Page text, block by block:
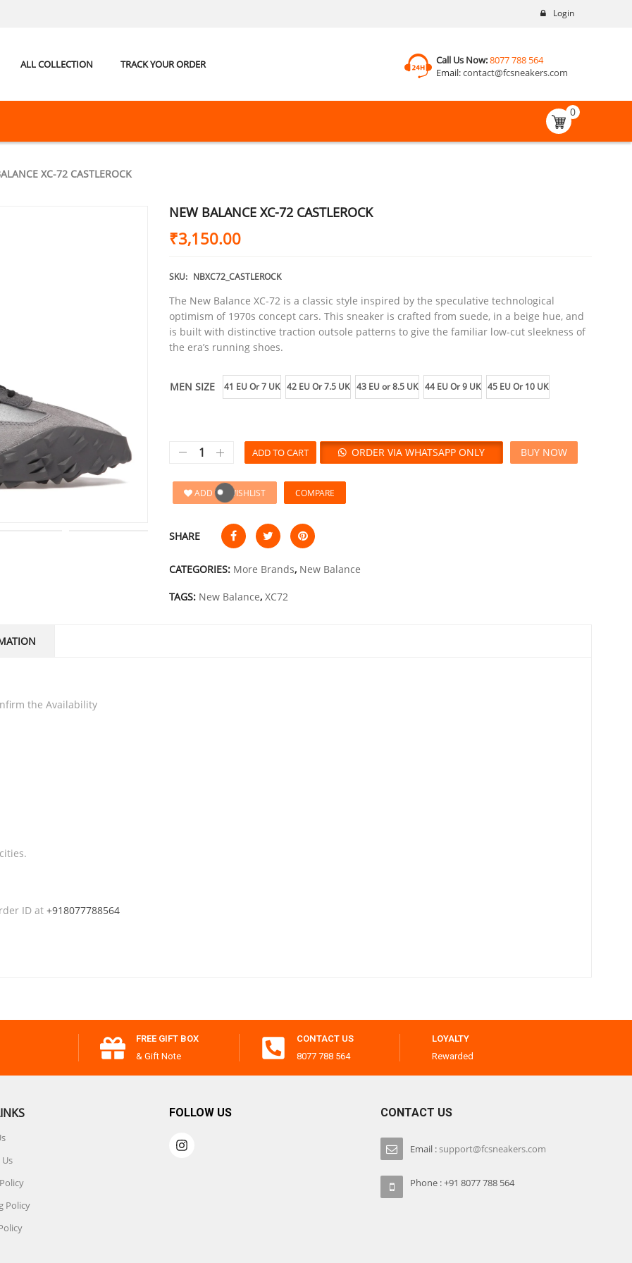
Login
ALL COLLECTION TRACK YOUR ORDER Call Us Now:8077 788 564
Email:contact@fcsneakers.com
0
XC-72 CASTLEROCK
NEW BALANCE XC-72 CASTLEROCK
₹3,150.00
SKU: NBXC72_CASTLEROCK
The New Balance XC-72 is a classic style inspired by the speculative technological
optimism of 1970s concept cars. This sneaker is crafted from suede, in a beige hue, and
is built with distinctive traction outsole patterns to give the familiar low-cut sleekness of
the era’s running shoes.
MEN SIZE 41 EU Or 7 UK 42 EU Or 7.5 UK 43 EU or 8.5 UK 44 EU Or 9 UK 45 EU Or 10 UK
ADD TO CART ORDER VIA WHATSAPP ONLY BUY NOW
ADD TO WISHLIST COMPARE
SHARE
CATEGORIES: More Brands, New Balance
TAGS: New Balance, XC72
the Availability
ID at +918077788564
FREE GIFT BOX
& Gift Note
CONTACT US
8077 788 564
LOYALTY
Rewarded
Policy
FOLLOW US CONTACT US
Email :support@fcsneakers.com
Phone : +91 8077 788 564